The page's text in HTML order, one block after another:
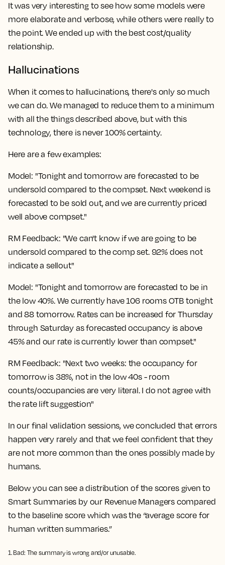
It was very interesting to see how some models were
more elaborate and verbose, while others were really to
the point. We ended up with the best cost/quality
relationship.
Hallucinations
When it comes to hallucinations, there's only so much
we can do. We managed to reduce them to a minimum
with all the things described above, but with this
technology, there is never 100% certainty.
Here are a few examples:
Model: "Tonight and tomorrow are forecasted to be
undersold compared to the compset. Next weekend is
forecasted to be sold out, and we are currently priced
well above compset."
RM Feedback: "We can't know if we are going to be
undersold compared to the comp set. 92% does not
indicate a sellout"
Model: "Tonight and tomorrow are forecasted to be in
the low 40%. We currently have 106 rooms OTB tonight
and 88 tomorrow. Rates can be increased for Thursday
through Saturday as forecasted occupancy is above
45% and our rate is currently lower than compset."
RM Feedback: "Next two weeks: the occupancy for
tomorrow is 38%, not in the low 40s - room
counts/occupancies are very literal. I do not agree with
the rate lift suggestion"
In our final validation sessions, we concluded that errors
happen very rarely and that we feel confident that they
are not more common than the ones possibly made by
humans.
Below you can see a distribution of the scores given to
Smart Summaries by our Revenue Managers compared
to the baseline score which was the “average score for
human written summaries.”
1. Bad: The summary is wrong and/or unusable.